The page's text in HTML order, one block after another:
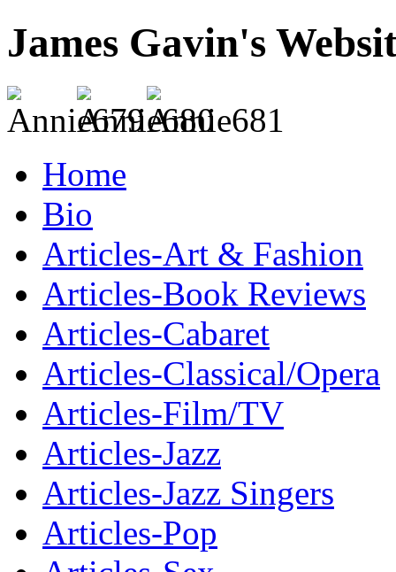
James Gavin's
Home
Bio
Articles-Art & Fashion
Articles-Book Reviews
Articles-Cabaret
Articles-Classical/Opera
Articles-Film/TV
Articles-Jazz
Articles-Jazz Singers
Articles-Pop